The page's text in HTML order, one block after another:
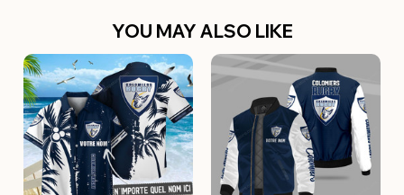
YOU MAY ALSO LIKE